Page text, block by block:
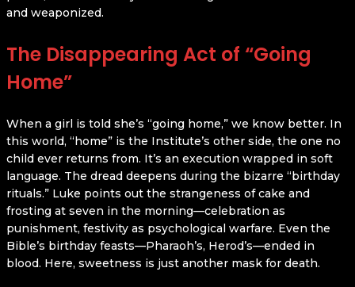
and weaponized.
The Disappearing Act of “Going
Home”
When a girl is told she’s “going home,” we know better. In
this world, “home” is the Institute’s other side, the one no
child ever returns from. It’s an execution wrapped in soft
language. The dread deepens during the bizarre “birthday
rituals.” Luke points out the strangeness of cake and
frosting at seven in the morning—celebration as
punishment, festivity as psychological warfare. Even the
Bible’s birthday feasts—Pharaoh’s, Herod’s—ended in
blood. Here, sweetness is just another mask for death.